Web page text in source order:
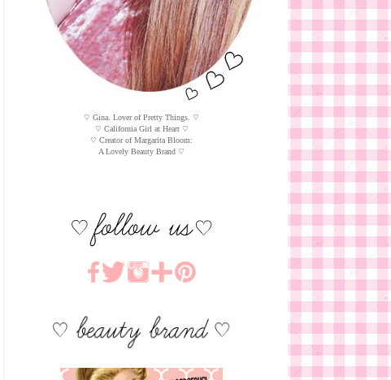
♡ Gina. Lover of Pretty Things. ♡
♡ California Girl at Heart ♡
♡ Creator of Margarita Bloom:
A Lovely Beauty Brand ♡